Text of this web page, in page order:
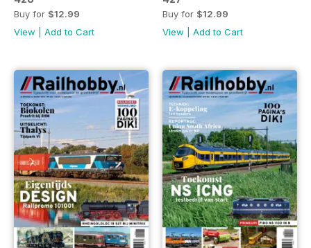
Buy for $12.99
View
Add to Cart
Buy for $12.99
View
Add to Cart